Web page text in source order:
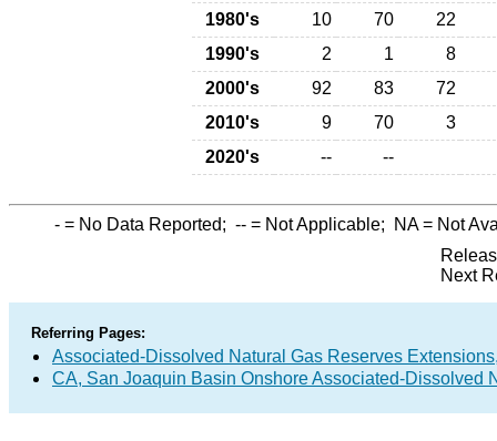
1980's
10 70
22
1990's
2 1
8
2000's
92 83
72
2010's
9 70
3
2020's
-- --
- = No Data Reported; -- = Not Applicable; NA= Not
Next
Referring Pages:
Associated-Dissolved Natural Gas Reserves
CA, San Joaquin Basin Onshore Associated-Dissolved